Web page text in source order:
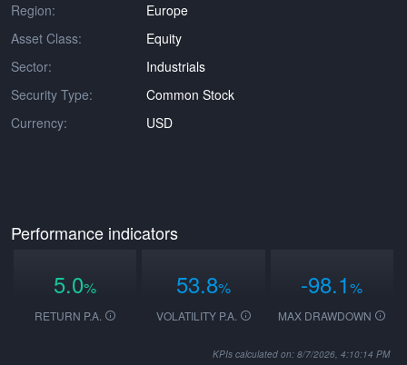
Region:
Europe
Asset Class:
Equity
Sector:
Industrials
Security Type:
Common Stock
Currency:
USD
Performance indicators
5.0%
RETURN P.A.
53.8%
VOLATILITY P.A.
-98.1%
MAX DRAWDOWN
KPIs calculated on: 8/7/2026, 4:10:14 PM